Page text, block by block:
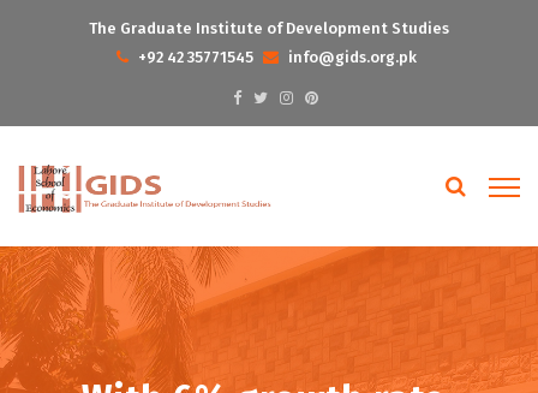
The Graduate Institute of Development Studies
+92 42 35771545
info@gids.org.pk